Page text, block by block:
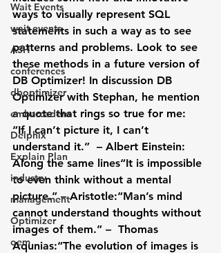
Wait Events
wait events
ASH
conferences
dboptimizer
embarcadero
Delphix
Explain Plan
industry
management
Optimizer
oem
ways to visually represent SQL
statements in such a way as to see
patterns and problems. Look to see
these methods in a future version of
DB Optimizer! In discussion DB
Optimizer with Stephan, he mention
a quote that rings so true for me:
“If I can’t picture it, I can’t
understand it.”  – Albert Einstein:
Along the same lines“It is impossible
to even think without a mental
picture.” – Aristotle:“Man’s mind
cannot understand thoughts without
images of them.” –  Thomas
Aqunias:“The evolution of images is